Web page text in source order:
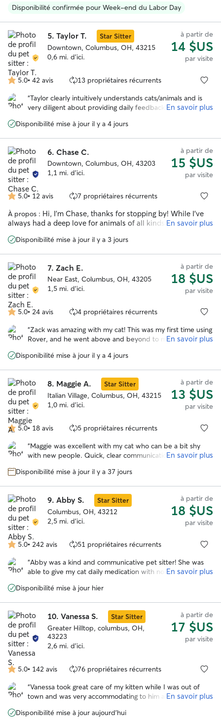
Disponibilité confirmée pour Week-end du Labor Day
5. Taylor T.
Star Sitter
Downtown, Columbus, OH, 43215
0,6 mi. d'ici.
à partir de
14 $US
par visite
5.0 étoile(s)
sur
5
5.0• 42 avis 13 propriétaires récurrents
“Taylor clearly intuitively understands cats/animals and is
very diligent about providing daily feedback. I have been
being well cared for. Thank you, Taylor! 🫶🏻❤️
En savoir plus
Disponibilité mise à jour il y a 4 jours
6. Chase C.
Downtown, Columbus, OH, 43203
1,1 mi. d'ici.
à partir de
15 $US
par visite
5.0 étoile(s)
sur
5
5.0• 12 avis 7 propriétaires récurrents
À propos : Hi, I'm Chase, thanks for stopping by! While I've
always had a deep love for animals of all kinds, cats hold a
platform back in college, and after a few years of moving
working in animal welfare, both as a volunteer and
professionally, giving me a wealth of experience with cats of
all personalities and needs. From shy, hide-under-the-bed
kitties to bold, in-your-face social butterflies, I love taking
the time to earn their trust and meet them on their terms.
Whether your cat has medical needs, behavioral quirks, or
just needs some quality company, I've got it covered. My
goal? To become their other favorite human! 😸 I do work full
time at an animal rescue, but I have consistent days off and
will always get back to you promptly. Can't wait to meet your
feline family member! 🐾
En savoir plus
Disponibilité mise à jour il y a 3 jours
7. Zach E.
Near East, Columbus, OH, 43205
1,5 mi. d'ici.
à partir de
18 $US
par visite
5.0 étoile(s)
sur
5
5.0• 24 avis 4 propriétaires récurrents
“Zack was amazing with my cat! This was my first time using
Rover, and he went above and beyond to make me feel
communicative while I was away and kept me informed
were such a bonus and really put my mind at ease.
En savoir plus
Disponibilité mise à jour il y a 4 jours
8. Maggie A.
Star Sitter
Italian Village, Columbus, OH, 43215
1,0 mi. d'ici.
à partir de
13 $US
par visite
5.0 étoile(s)
sur
5
5.0• 18 avis 5 propriétaires récurrents
“Maggie was excellent with my cat who can be a bit shy
with new people. Quick, clear communication. WillEn savoir plus
Disponibilité mise à jour il y a 37 jours
9. Abby S.
Star Sitter
Columbus, OH, 43212
2,5 mi. d'ici.
à partir de
18 $US
par visite
5.0 étoile(s)
sur
5
5.0• 242 avis 51 propriétaires récurrents
“Abby was a kind and communicative pet sitter! She was
able to give my cat daily medication with no issues. And
En savoir plus
Disponibilité mise à jour hier
10. Vanessa S.
Star Sitter
Greater Hilltop, columbus, OH,
43223
2,6 mi. d'ici.
à partir de
17 $US
par visite
5.0 étoile(s)
sur
5
5.0• 142 avis 76 propriétaires récurrents
“Vanessa took great care of my kitten while I was out of
town and was very accommodating to him and even cut his
worry free! I will definitely reschedule in the future.
En savoir plus
Disponibilité mise à jour aujourd'hui